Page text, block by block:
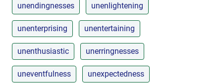
unendingnesses unenlightening
unenterprising unentertaining
unenthusiastic unerringnesses
uneventfulness unexpectedness